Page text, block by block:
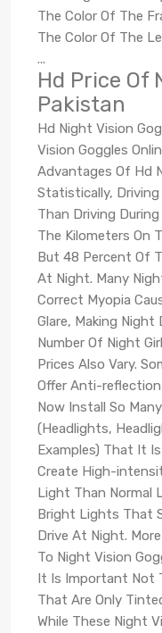
The Color Of The
The Color Of The
...
Hd Price Of
Pakistan
Hd Night Vision
Vision Goggles
Advantages Of Hd
Statistically,
Than Driving
The Kilometers On
But 48 Percent Of
At Night. Many
Correct Myopia
Glare, Making Night
Number Of Night
Prices Also Vary.
Offer Anti-
Now Install So
(Headlights,
Examples) That It
Create High-
Light Than Normal
Bright Lights That
Drive At Night.
To Night Vision
It Is Important Not
That Are Only
While These Night